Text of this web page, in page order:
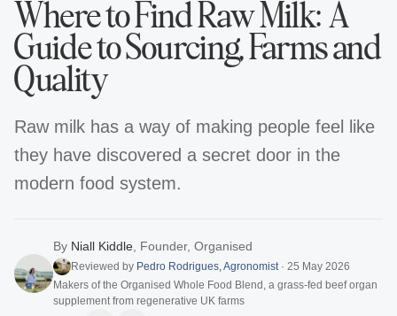
Where to Find Raw Milk: A
Guide to Sourcing, Farms and
Quality
Raw milk has a way of making people feel like
they have discovered a secret door in the
modern food system.
By Niall Kiddle Founder, Organised
Reviewed by Pedro Rodrigues,Agronomist· 25 May 2026
Makers of the Organised Whole Food Blend, a grass-fed beef organ
supplement from regenerative UK farms